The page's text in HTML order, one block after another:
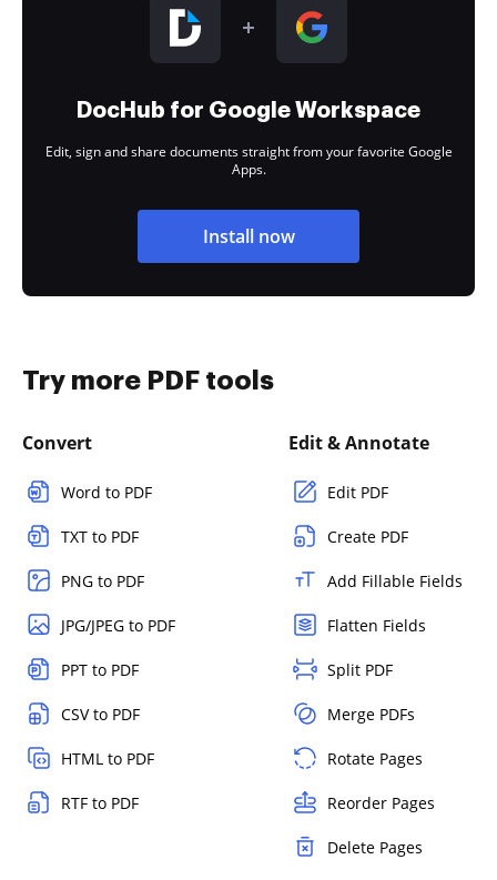
DocHub for Google Workspace
Edit, sign and share documents straight from your favorite Google
Apps.
Install now
Try more PDF tools
Convert
Word to PDF
TXT to PDF
PNG to PDF
JPG/JPEG to PDF
PPT to PDF
CSV to PDF
HTML to PDF
RTF to PDF
Edit & Annotate
Edit PDF
Create PDF
Add Fillable Fields
Flatten Fields
Split PDF
Merge PDFs
Rotate Pages
Reorder Pages
Delete Pages